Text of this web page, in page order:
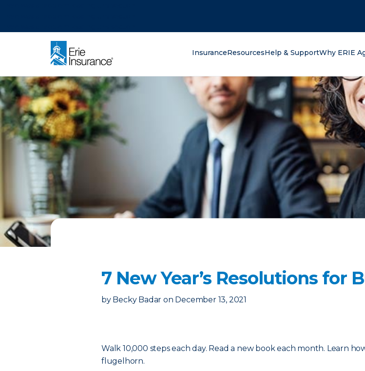
InsuranceResourcesHelp & SupportWhy ERIE
7 New Year’s Resolutions for
by Becky Badar on December 13, 2021
Walk 10,000 steps each day. Read a new book each month. Learn
flugelhorn.